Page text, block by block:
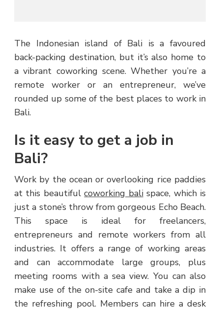
The Indonesian island of Bali is a favoured
back-packing destination, but it’s also home to
a vibrant coworking scene. Whether you’re a
remote worker or an entrepreneur, we’ve
rounded up some of the best places to work in
Bali.
Is it easy to get a job in
Bali?
Work by the ocean or overlooking rice paddies
at this beautifulcoworking balispace, which is
just a stone’s throw from gorgeous Echo Beach.
This space is ideal for freelancers,
entrepreneurs and remote workers from all
industries. It offers a range of working areas
and can accommodate large groups, plus
meeting rooms with a sea view. You can also
make use of the on-site cafe and take a dip in
the refreshing pool. Members can hire a desk